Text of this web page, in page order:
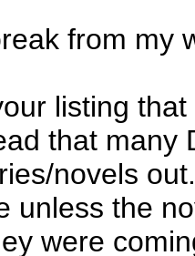
from my
listing
that many
novels
unless the
were